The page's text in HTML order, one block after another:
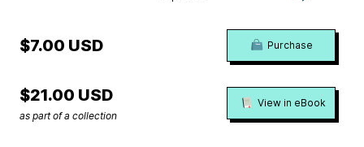
$7.00 USD Purchase
$21.00 USD
as part of a collection
View in eBook